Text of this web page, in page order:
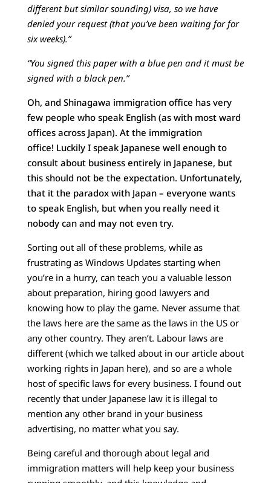
different but similar sounding) visa, so we have
denied your request (that you’ve been waiting for for
six weeks).”
“You signed this paper with a blue pen and it must be
signed with a black pen.”
Oh, and Shinagawa immigration office has very
few people who speak English (as with most ward
offices across Japan). At the immigration
office! Luckily I speak Japanese well enough to
consult about business entirely in Japanese, but
this should not be the expectation. Unfortunately,
that it the paradox with Japan – everyone wants
to speak English, but when you really need it
nobody can and may not even try.
Sorting out all of these problems, while as
frustrating as Windows Updates starting when
you’re in a hurry, can teach you a valuable lesson
about preparation, hiring good lawyers and
knowing how to play the game. Never assume that
the laws here are the same as the laws in the US or
any other country. They aren’t. Labour laws are
different (which we talked about in our article about
working rights in Japan here), and so are a whole
host of specific laws for every business. I found out
recently that under Japanese law it is illegal to
mention any other brand in your business
advertising, no matter what you say.
Being careful and thorough about legal and
immigration matters will help keep your business